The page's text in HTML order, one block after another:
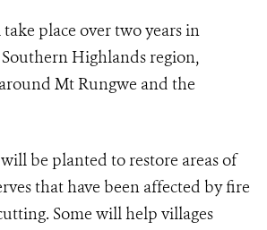
place over two years in
Southern Highlands region,
Mt Rungwe and the
be planted to restore areas of
that have been affected by fire
Some will help villages